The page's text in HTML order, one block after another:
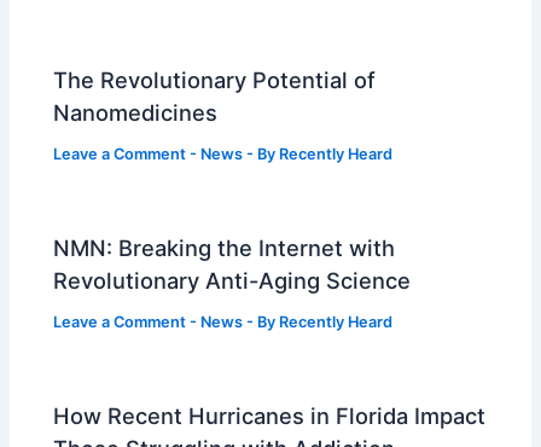
The Revolutionary Potential of
Nanomedicines
Leave a Comment - News - By Recently Heard
NMN: Breaking the Internet with
Revolutionary Anti-Aging Science
Leave a Comment - News - By Recently Heard
How Recent Hurricanes in Florida Impact